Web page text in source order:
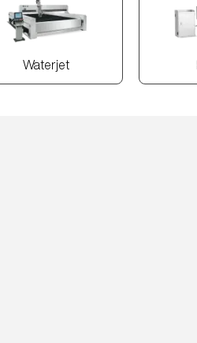
Waterjet